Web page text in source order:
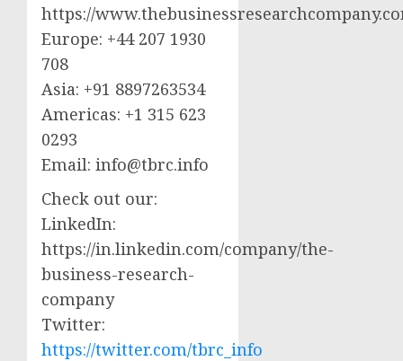
https://
Europe: +44 207 1930
708
Asia: +91 8897263534
Americas: +1 315 623
0293
Email: info@tbrc.info
Check out our:
LinkedIn:
https://in.linkedin.com/company/the-
business-research-
company
Twitter:
https://twitter.com/tbrc_info